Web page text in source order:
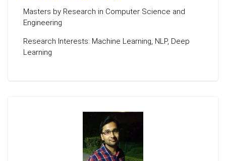
Masters by Research in Computer Science and
Engineering
Research Interests: Machine Learning, NLP, Deep
Learning